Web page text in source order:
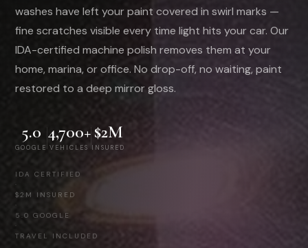
washes have left your paint covered in swirl marks —
fine scratches visible every time light hits your car. Our
IDA-certified machine polish removes them at your
home, marina, or office. No drop-off, no waiting, paint
restored to a deep mirror gloss.
5.0
GOOGLE
4,700+
VEHICLES
$2M
INSURED
IDA CERTIFIED
·
$2M INSURED
·
5.0 GOOGLE
·
TRAVEL INCLUDED